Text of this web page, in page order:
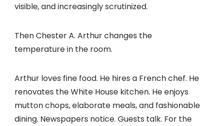
visible, and increasingly scrutinized.
Then Chester A. Arthur changes the
temperature in the room.
Arthur loves fine food. He hires a French chef. He
renovates the White House kitchen. He enjoys
mutton chops, elaborate meals, and fashionable
dining. Newspapers notice. Guests talk. For the